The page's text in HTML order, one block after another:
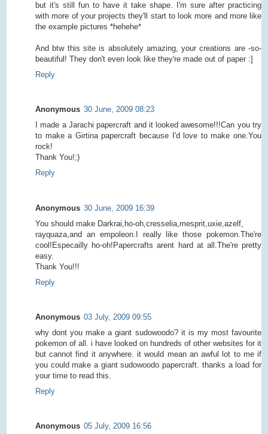
but it's still fun to have it take shape. I'm sure after practicing
with more of your projects they'll start to look more and more like
the example pictures *hehehe*
And btw this site is absolutely amazing, your creations are -so-
beautiful! They don't even look like they're made out of paper :]
Reply
Anonymous 30 June, 2009 08:23
I made a Jarachi papercraft and it looked awesome!!!Can you try
to make a Girtina papercraft because I'd love to make one.You
rock!
Thank You!;)
Reply
Anonymous 30 June, 2009 16:39
You should make Darkrai,ho-oh,cresselia,mesprit,uxie,azelf,
rayquaza,and an empoleon.I really like those pokemon.The're
cool!Especailly ho-oh!Papercrafts arent hard at all.The're pretty
easy.
Thank You!!!
Reply
Anonymous 03 July, 2009 09:55
why dont you make a giant sudowoodo? it is my most favourite
pokemon of all. i have looked on hundreds of other websites for it
but cannot find it anywhere. it would mean an awful lot to me if
you could make a giant sudowoodo papercraft. thanks a load for
your time to read this.
Reply
Anonymous 05 July, 2009 16:56